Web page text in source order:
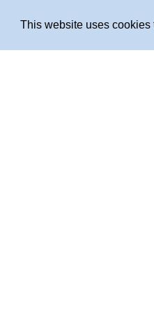
This website uses cookies